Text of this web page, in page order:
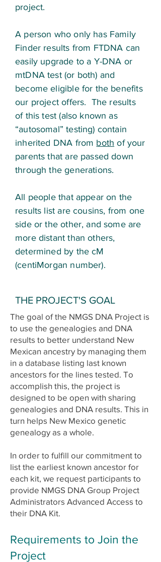
project.
A person who only has Family
Finder results from FTDNA can
easily upgrade to a Y-DNA or
mtDNA test (or both) and
become eligible for the benefits
our project offers. The results
of this test (also known as
“autosomal” testing) contain
inherited DNA from both of your
parents that are passed down
through the generations.
All people that appear on the
results list are cousins, from one
side or the other, and some are
more distant than others,
determined by the cM
(centiMorgan number).
THE PROJECT'S GOAL
The goal of the NMGS DNA Project is
to use the genealogies and DNA
results to better understand New
Mexican ancestry by managing them
in a database listing last known
ancestors for the lines tested. To
accomplish this, the project is
designed to be open with sharing
genealogies and DNA results. This in
turn helps New Mexico genetic
genealogy as a whole.
In order to fulfill our commitment to
list the earliest known ancestor for
each kit, we request participants to
provide NMGS DNA Group Project
Administrators Advanced Access to
their DNA Kit.
Requirements to Join the
Project